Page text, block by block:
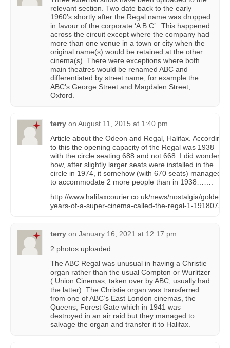
relevant section. Two date back to the early
1960’s shortly after the Regal name was dropped
in favour of the corporate ‘A B C’ . This happened
across the circuit except where the company had
more than one venue in a town or city when the
original name(s) would be retained at the other
cinema(s). There were exceptions where both
main theatres would be renamed ABC and
differentiated by street name, for example the
ABC’s George Street and Magdalen Street,
Oxford.
terry on August 11, 2015 at 1:40 pm
Article about the Odeon and Regal, Halifax. According
to this the opening capacity of the Regal was 1938
with the circle seating 688 and not 668. I did wonder
how, after slightly larger seats were installed in the
circle in 1974, it somehow (with 670 seats) managed
to accommodate 2 more people than in 1938…….
http://www.halifaxcourier.co.uk/news/nostalgia/golden-
years-of-a-super-cinema-called-the-regal-1-1918073
terry on January 16, 2021 at 12:17 pm
2 photos uploaded.
The ABC Regal was unusual in having a Christie
organ rather than the usual Compton or Wurlitzer
( Union Cinemas, taken over by ABC, usually had
the latter). The Christie organ was transferred
from one of ABC’s East London cinemas, the
Queens, Forest Gate which in 1941 was
destroyed in an air raid but they managed to
salvage the organ and transfer it to Halifax.